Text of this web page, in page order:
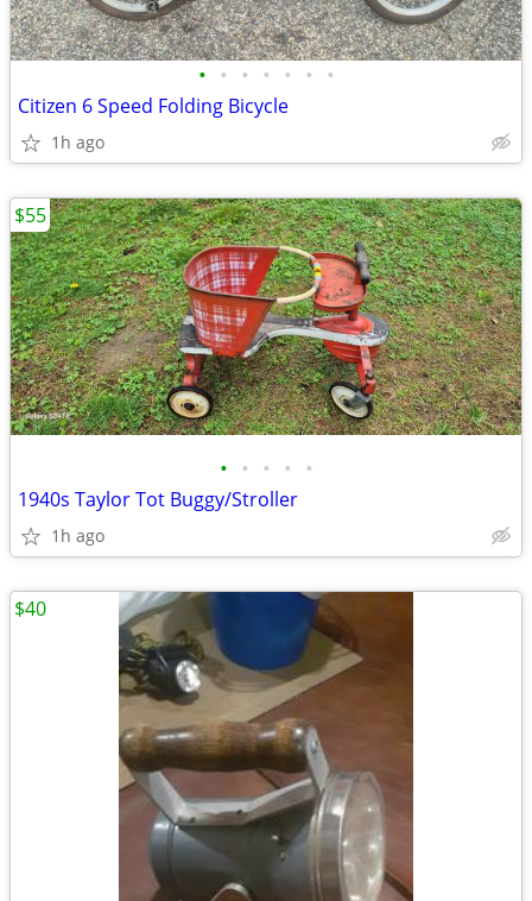
• • • • • • •
Citizen 6 Speed Folding Bicycle
1h ago
• • • • •
1940s Taylor Tot Buggy/Stroller
1h ago
$55
$40